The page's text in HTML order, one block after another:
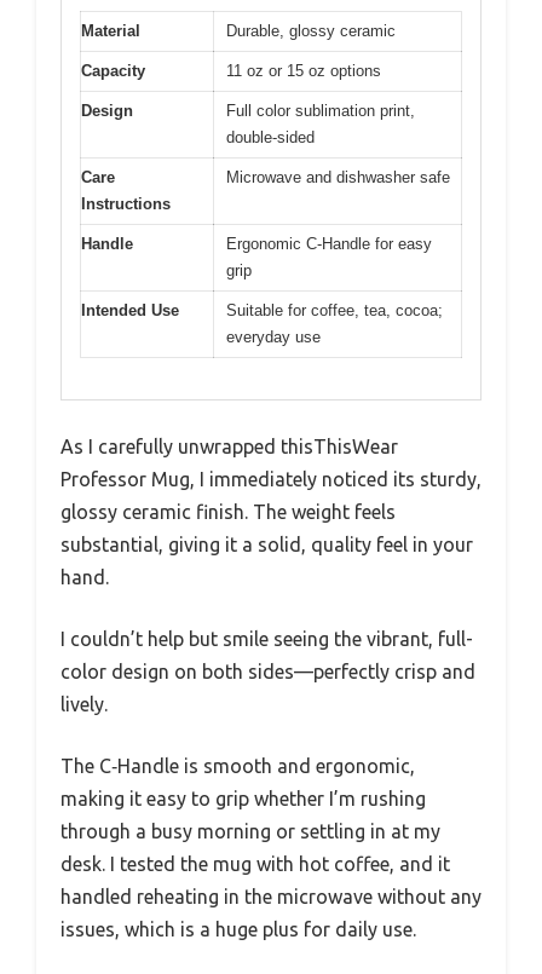
Material Durable, glossy ceramic
Capacity 11 oz or 15 oz options
Design
Full color sublimation print,
double-sided
Care
Instructions
Microwave and dishwasher safe
Handle
Ergonomic C‑Handle for easy
grip
Intended Use
Suitable for coffee, tea, cocoa;
everyday use
As I carefully unwrapped thisThisWear
Professor Mug, I immediately noticed its sturdy,
glossy ceramic finish. The weight feels
substantial, giving it a solid, quality feel in your
hand.
I couldn’t help but smile seeing the vibrant, full-
color design on both sides—perfectly crisp and
lively.
The C‑Handle is smooth and ergonomic,
making it easy to grip whether I’m rushing
through a busy morning or settling in at my
desk. I tested the mug with hot coffee, and it
handled reheating in the microwave without any
issues, which is a huge plus for daily use.